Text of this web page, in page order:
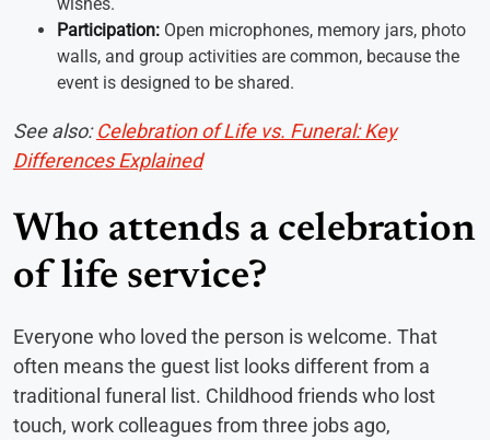
Participation: Open microphones, memory jars, photo
walls, and group activities are common, because the
event is designed to be shared.
See also:Celebration of Life vs. Funeral: Key
Differences Explained
Who attends a celebration
of life service?
Everyone who loved the person is welcome. That
often means the guest list looks different from a
traditional funeral list. Childhood friends who lost
touch, work colleagues from three jobs ago,